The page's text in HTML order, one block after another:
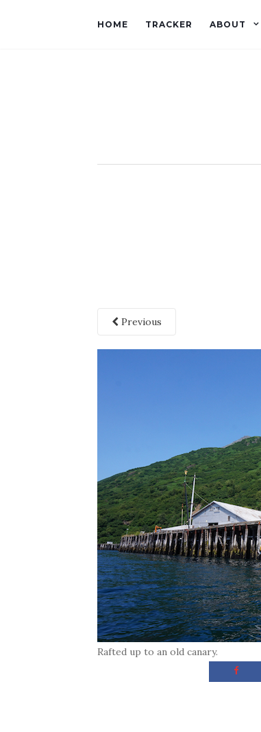
HOME TRACKER ABOUT
Previous
Rafted up to an old canary.